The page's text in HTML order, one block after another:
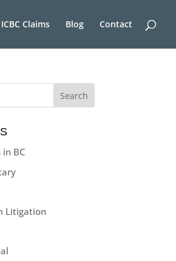
ICBC Claims Blog Contact
BC
Litigation